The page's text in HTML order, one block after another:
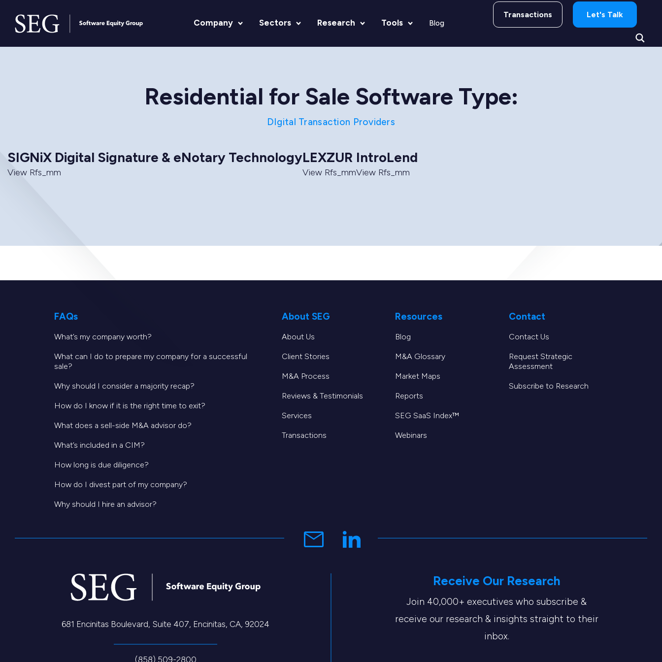
Company Sectors Research Tools Blog
Transactions Let's Talk
Residential for Sale Software Type:
DIgital Transaction Providers
SIGNiX Digital Signature & eNotary Technology
View Rfs_mm
LEXZUR
View Rfs_mm
IntroLend
View Rfs_mm
FAQs
What’s my company worth?
What can I do to prepare my company for a successful
sale?
Why should I consider a majority recap?
How do I know if it is the right time to exit?
What does a sell-side M&A advisor do?
What’s included in a CIM?
How long is due diligence?
How do I divest part of my company?
Why should I hire an advisor?
About SEG
About Us
Client Stories
M&A Process
Reviews & Testimonials
Services
Transactions
Resources
Blog
M&A Glossary
Market Maps
Reports
SEG SaaS Index™
Webinars
Contact
Contact Us
Request Strategic
Assessment
Subscribe to Research
681 Encinitas Boulevard, Suite 407, Encinitas, CA, 92024
(858) 509-2800
Receive Our Research
Join 40,000+ executives who subscribe &
receive our research & insights straight to their
inbox.